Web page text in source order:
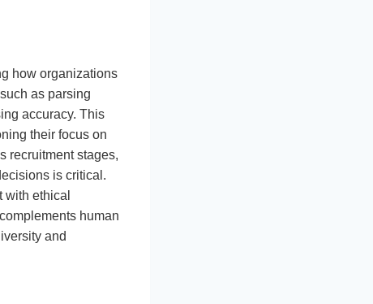
how organizations
as parsing
accuracy. This
their focus on
recruitment stages,
is critical.
ethical
human
and